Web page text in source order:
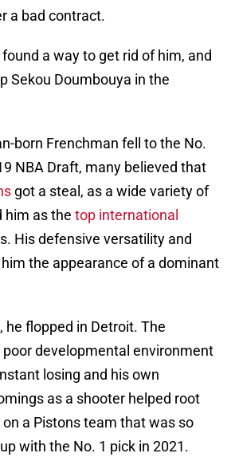
a bad contract.
a way to get rid of him, and
Sekou Doumbouya in the
born Frenchman fell to the No.
NBA Draft, many believed that
got a steal, as a wide variety of
him as the top international
His defensive versatility and
the appearance of a dominant
he flopped in Detroit. The
developmental environment
losing and his own
as a shooter helped root
a Pistons team that was so
with the No. 1 pick in 2021.